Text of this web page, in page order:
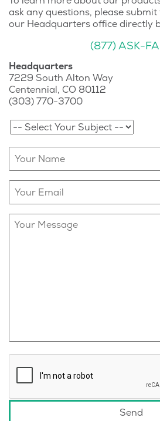
ask any questions, please
our Headquarters office directly
(877) ASK-
Headquarters
7229 South Alton Way
Centennial, CO 80112
(303) 770-3700